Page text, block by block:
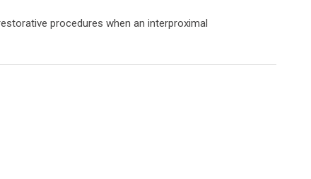
procedures when an interproximal